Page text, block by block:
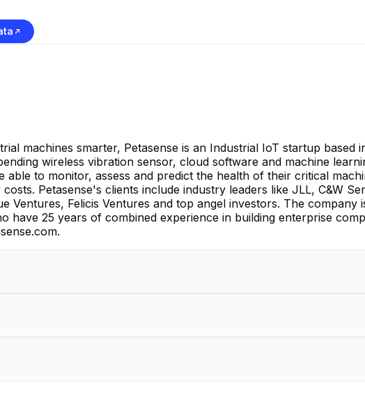
machines smarter, Petasense is an Industrial IoT startup
wireless vibration sensor, cloud software and machine
able to monitor, assess and predict the health of their critical
Petasense's clients include industry leaders like JLL, C&W
Ventures, Felicis Ventures and top angel investors. The
have 25 years of combined experience in building enterprise